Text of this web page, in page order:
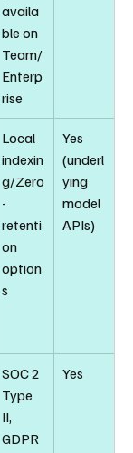
availa
ble on
Team/
Enterp
rise
Local
indexin
g/Zero
-
retenti
on
option
s
Yes
(underl
ying
model
APIs)
SOC 2
Type
II,
GDPR
Yes